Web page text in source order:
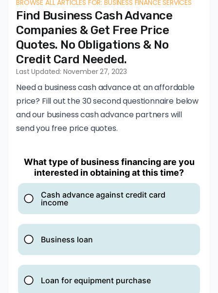
BROWSE ALL ARTICLES FOR: BUSINESS FINANCE SERVICES
Find Business Cash Advance
Companies & Get Free Price
Quotes. No Obligations & No
Credit Card Needed.
Last Updated: November 27, 2023
Need a business cash advance at an affordable
price? Fill out the 30 second questionnaire below
and our business cash advance partners will
send you free price quotes.